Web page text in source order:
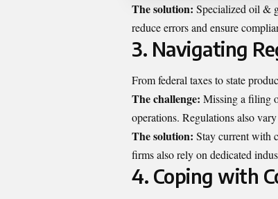
The solution: Specialized oil &
reduce errors and ensure
3. Navigating
From federal taxes to state
The challenge: Missing a filing
operations. Regulations also
The solution: Stay current with
firms also rely on dedicated
4. Coping with